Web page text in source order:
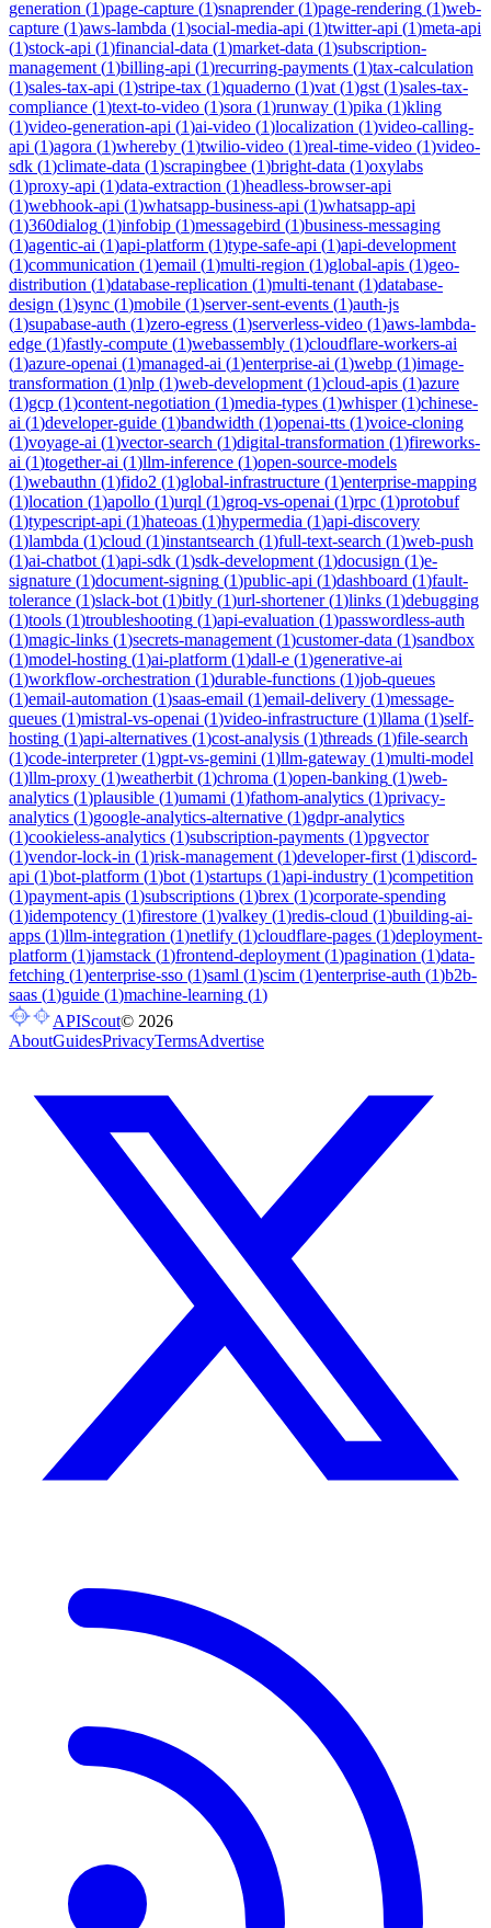
generation (1)page-capture (1)snaprender(1)page-rendering (1)web-
capture (1)aws-lambda (1)social-media-api (1)twitter-api (1)meta-api
(1)stock-api (1)financial-data (1)market-data (1)subscription-
management (1)billing-api (1)recurring-payments (1)tax-calculation
(1)sales-tax-api (1)stripe-tax (1)quaderno (1)vat (1)gst (1)sales-tax-
compliance (1)text-to-video (1)sora (1)runway (1)pika (1)kling
(1)video-generation-api (1)ai-video (1)localization (1)video-calling-
api (1)agora (1)whereby (1)twilio-video (1)real-time-video (1)video-
sdk (1)climate-data (1)scrapingbee (1)bright-data (1)oxylabs
(1)proxy-api (1)data-extraction (1)headless-browser-api
(1)webhook-api (1)whatsapp-business-api (1)whatsapp-api
(1)360dialog (1)infobip (1)messagebird (1)business-messaging
(1)agentic-ai (1)api-platform (1)type-safe-api (1)api-development
(1)communication (1)email (1)multi-region (1)global-apis (1)geo-
distribution (1)database-replication (1)multi-tenant (1)database-
design (1)sync (1)mobile (1)server-sent-events (1)auth-js
(1)supabase-auth (1)zero-egress (1)serverless-video (1)aws-lambda-
edge (1)fastly-compute (1)webassembly (1)cloudflare-workers-ai
(1)azure-openai (1)managed-ai (1)enterprise-ai (1)webp (1)image-
transformation (1)nlp (1)web-development (1)cloud-apis (1)azure
(1)gcp (1)content-negotiation (1)media-types (1)whisper(1)chinese-
ai (1)developer-guide (1)bandwidth (1)openai-tts (1)voice-cloning
(1)voyage-ai (1)vector-search (1)digital-transformation (1)fireworks-
ai (1)together-ai (1)llm-inference (1)open-source-models
(1)webauthn (1)fido2 (1)global-infrastructure (1)enterprise-mapping
(1)location (1)apollo (1)urql (1)groq-vs-openai (1)rpc (1)protobuf
(1)typescript-api (1)hateoas (1)hypermedia (1)api-discovery
(1)lambda (1)cloud (1)instantsearch (1)full-text-search (1)web-push
(1)ai-chatbot (1)api-sdk (1)sdk-development (1)docusign (1)e-
signature (1)document-signing (1)public-api (1)dashboard (1)fault-
tolerance (1)slack-bot (1)bitly (1)url-shortener(1)links (1)debugging
(1)tools (1)troubleshooting (1)api-evaluation (1)passwordless-auth
(1)magic-links (1)secrets-management (1)customer-data (1)sandbox
(1)model-hosting (1)ai-platform (1)dall-e (1)generative-ai
(1)workflow-orchestration (1)durable-functions (1)job-queues
(1)email-automation (1)saas-email (1)email-delivery (1)message-
queues (1)mistral-vs-openai (1)video-infrastructure (1)llama (1)self-
hosting (1)api-alternatives (1)cost-analysis (1)threads (1)file-search
(1)code-interpreter(1)gpt-vs-gemini (1)llm-gateway (1)multi-model
(1)llm-proxy (1)weatherbit (1)chroma (1)open-banking (1)web-
analytics (1)plausible (1)umami (1)fathom-analytics (1)privacy-
analytics (1)google-analytics-alternative (1)gdpr-analytics
(1)cookieless-analytics (1)subscription-payments (1)pgvector
(1)vendor-lock-in (1)risk-management (1)developer-first (1)discord-
api (1)bot-platform (1)bot (1)startups (1)api-industry (1)competition
(1)payment-apis (1)subscriptions (1)brex (1)corporate-spending
(1)idempotency (1)firestore (1)valkey (1)redis-cloud (1)building-ai-
apps (1)llm-integration (1)netlify (1)cloudflare-pages (1)deployment-
platform (1)jamstack (1)frontend-deployment (1)pagination (1)data-
fetching (1)enterprise-sso (1)saml (1)scim (1)enterprise-auth (1)b2b-
saas (1)guide (1)machine-learning (1)
APIScout© 2026
AboutGuidesPrivacyTermsAdvertise